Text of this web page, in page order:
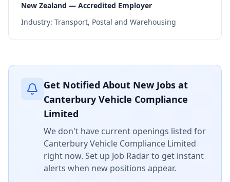
New Zealand — Accredited Employer
Industry: Transport, Postal and Warehousing
Get Notified About New Jobs at
Canterbury Vehicle Compliance
Limited
We don't have current openings listed for
Canterbury Vehicle Compliance Limited
right now. Set up Job Radar to get instant
alerts when new positions appear.